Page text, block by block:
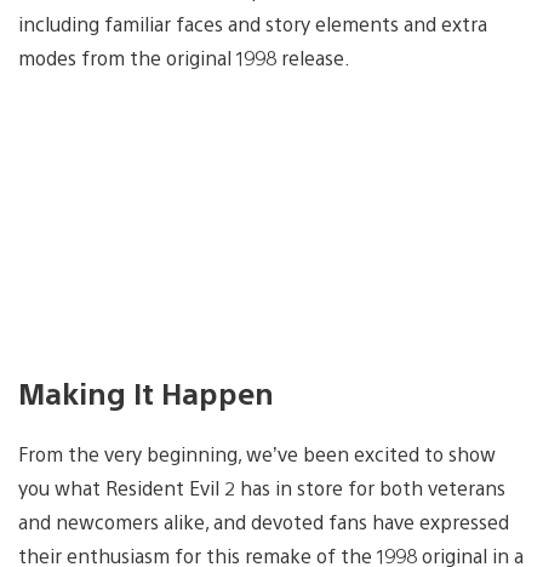
including familiar faces and story elements and extra
modes from the original 1998 release.
Making It Happen
From the very beginning, we’ve been excited to show
you what Resident Evil 2 has in store for both veterans
and newcomers alike, and devoted fans have expressed
their enthusiasm for this remake of the 1998 original in a